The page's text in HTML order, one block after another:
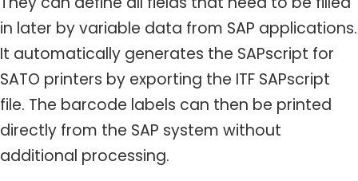
in later by variable data from SAP applications.
It automatically generates the SAPscript for
SATO printers by exporting the ITF SAPscript
file. The barcode labels can then be printed
directly from the SAP system without
additional processing.